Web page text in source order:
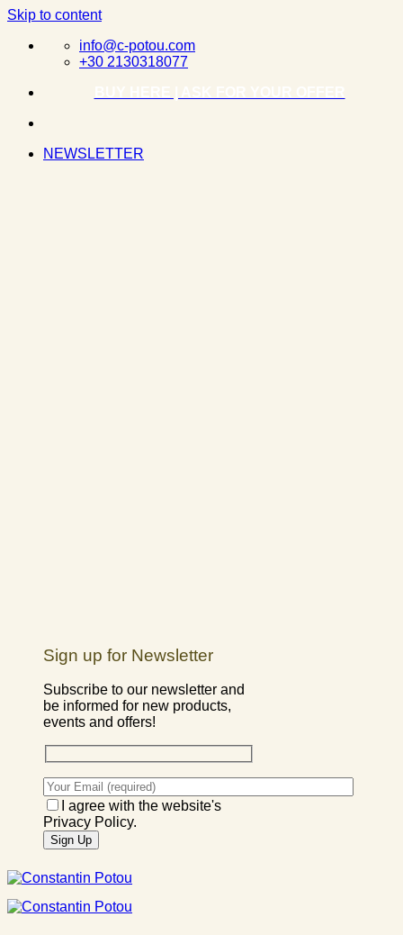
Skip to content
info@c-potou.com
+30 2130318077
NEWSLETTER
Sign up for Newsletter
Subscribe to our newsletter and
be informed for new products,
events and offers!
I agree with the website's
Privacy Policy.